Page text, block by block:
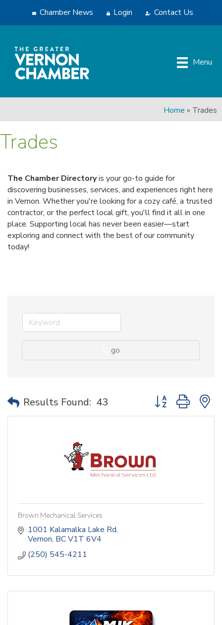
Chamber News Login Contact Us
Menu
Home » Trades
Trades
The Chamber Directoryis your go-to guide for
discovering businesses, services, and experiences right here
in Vernon. Whether you're looking for a cozy café, a trusted
contractor, or the perfect local gift, you'll find it all in one
place. Supporting local has never been easier—start
exploring and connect with the best of our community
today!
go
Results Found: 43 Button group with
Brown Mechanical Services
1001 Kalamalka Lake Rd
Vernon BCV1T 6V4
(250) 545-4211